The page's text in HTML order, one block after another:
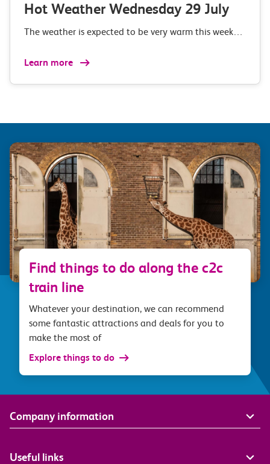
Hot Weather Wednesday 29 July
The weather is expected to be very warm this week…
Learn more
Find things to do along the c2c
train line
Whatever your destination, we can recommend
some fantastic attractions and deals for you to
make the most of
Explore things to do
Company information
Useful links